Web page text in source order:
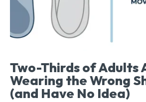
Two-Thirds of Adults
Wearing the Wrong
(and Have No Idea)